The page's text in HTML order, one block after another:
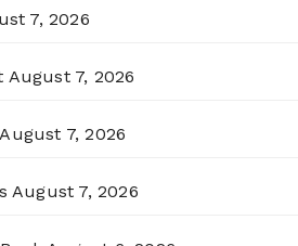
7, 2026
August 7, 2026
August 7, 2026
August 7, 2026